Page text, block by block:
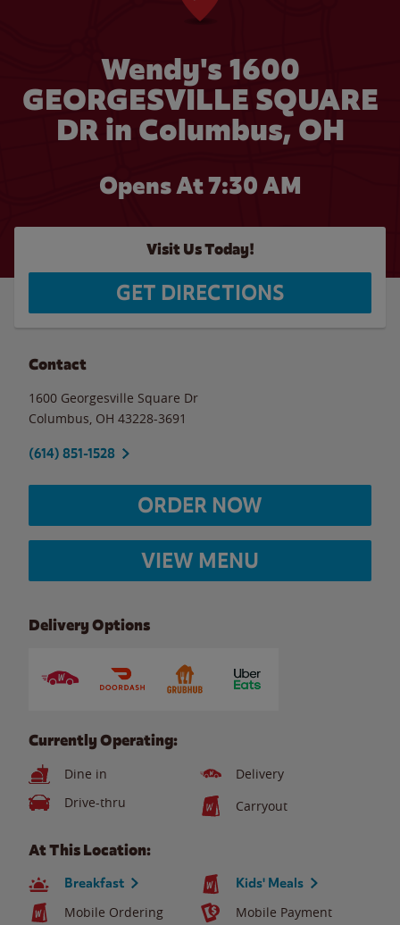
Wendy's 1600
GEORGESVILLE SQUARE
DR in Columbus, OH
Opens At 7:30 AM
Visit Us Today!
GET DIRECTIONS
Contact
1600 Georgesville Square Dr
Columbus OH 43228-3691
(614) 851-1528
ORDER NOW
VIEW MENU
Delivery Options
Currently Operating:
Dine in
Delivery
Drive-thru
Carryout
At This Location:
Breakfast Kids' Meals
Mobile Ordering
Mobile Payment